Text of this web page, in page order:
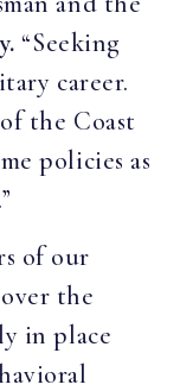
“Seeking
career.
the Coast
policies as
of our
the
in place